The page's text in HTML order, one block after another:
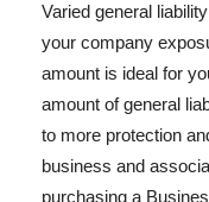
Varied general
your company
amount is ideal for
amount of general
to more protection
business and
purchasing a